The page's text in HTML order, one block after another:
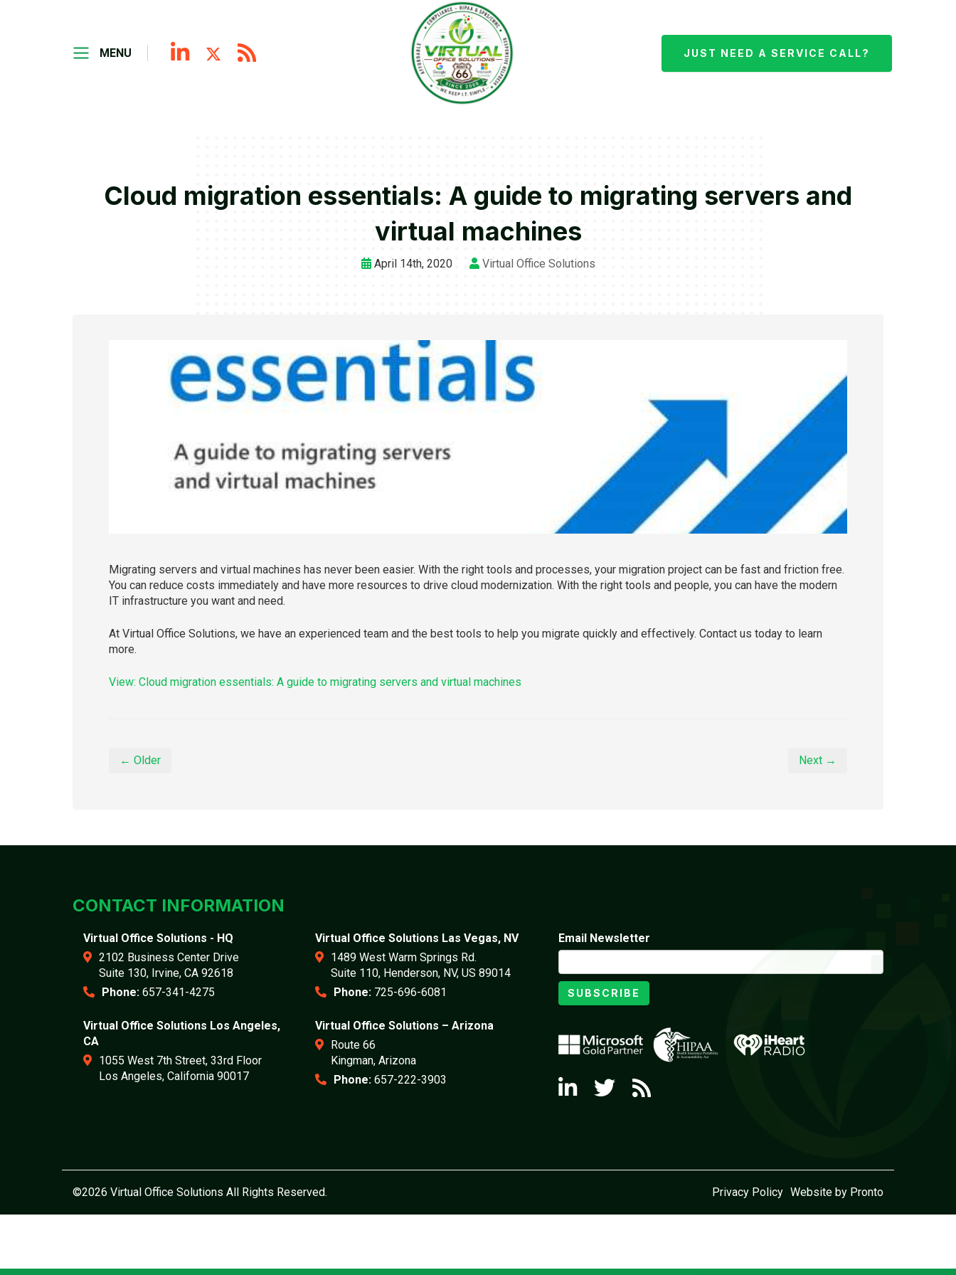
MENU JUST NEED A SERVICE CALL?
Cloud migration essentials: A guide to migrating servers and
virtual machines
April 14th, 2020 Virtual Office Solutions
Migrating servers and virtual machines has never been easier. With the right tools and processes, your migration project can be fast and friction free.
You can reduce costs immediately and have more resources to drive cloud modernization. With the right tools and people, you can have the modern
IT infrastructure you want and need.
At Virtual Office Solutions, we have an experienced team and the best tools to help you migrate quickly and effectively. Contact us today to learn
more.
View: Cloud migration essentials: A guide to migrating servers and virtual machines
← Older Next →
CONTACT INFORMATION
Virtual Office Solutions - HQ
2102 Business Center Drive
Suite 130, Irvine, CA 92618
Phone: 657-341-4275
Virtual Office Solutions Las Vegas, NV
1489 West Warm Springs Rd.
Suite 110, Henderson, NV, US 89014
Phone: 725-696-6081
Virtual Office Solutions Los Angeles,
CA
1055 West 7th Street, 33rd Floor
Los Angeles, California 90017
Virtual Office Solutions – Arizona
Route 66
Kingman, Arizona
Phone: 657-222-3903
Email Newsletter
SUBSCRIBE
©2026 Virtual Office Solutions All Rights Reserved. Privacy Policy Website by Pronto